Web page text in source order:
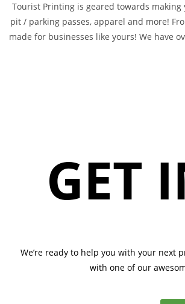
Tourist Printing is geared towards
pit / parking passes, apparel and more!
made for businesses like yours! We have
GET
We’re ready to help you with your next
with one of our